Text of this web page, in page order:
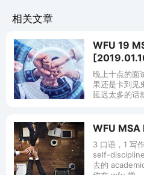
相关文章
WFU 19
晚上十点的面
果还是卡到见
延迟太多的话就
WFU MSA
3 口语，1 写
self-
去的